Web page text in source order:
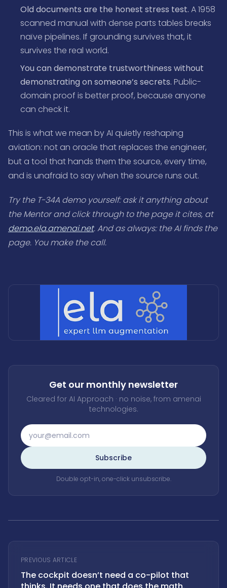
Old documents are the honest stress test. A 1958
scanned manual with dense parts tables breaks
naïve pipelines. If grounding survives that, it
survives the real world.
You can demonstrate trustworthiness without
demonstrating on someone’s secrets. Public-
domain proof is better proof, because anyone
can check it.
This is what we mean by AI quietly reshaping
aviation: not an oracle that replaces the engineer,
but a tool that hands them the source, every time,
and is unafraid to say when the source runs out.
Try the T-34A demo yourself: ask it anything about
the Mentor and click through to the page it cites, at
demo.ela.amenai.net. And as always: the AI finds the
page. You make the call.
Get our monthly newsletter
Cleared for AI Approach · no noise, from amenai
technologies.
Subscribe
Double opt-in, one-click unsubscribe.
PREVIOUS ARTICLE
The cockpit doesn’t need a co-pilot that